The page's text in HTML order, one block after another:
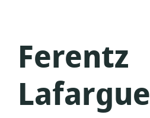
Ferentz
Lafargue